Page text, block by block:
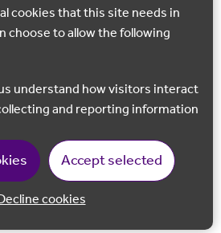
cookies that this site needs in
choose to allow the following
and reporting information
Accept selected
cookies
Back to